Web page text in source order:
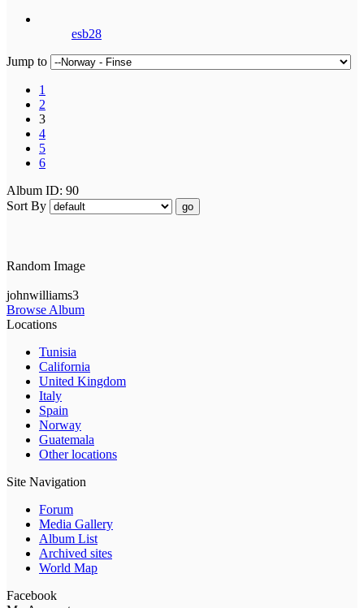
esb28
Jump to
1
2
3
4
5
6
Album ID: 90
Sort By
go
Random Image
johnwilliams3
Browse Album
Locations
Tunisia
California
United Kingdom
Italy
Spain
Norway
Guatemala
Other locations
Site Navigation
Forum
Media Gallery
Album List
Archived sites
World Map
Facebook